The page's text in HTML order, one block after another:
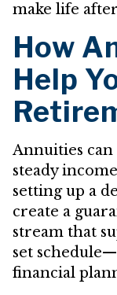
make life
How
Help
Annuities can
steady
setting up a
create a
stream that
set
financial